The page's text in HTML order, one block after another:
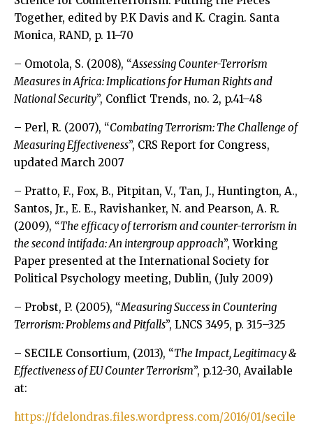
Together, edited by P.K Davis and K. Cragin. Santa
Monica, RAND, p. 11–70
– Omotola, S. (2008), “Assessing Counter-Terrorism
Measures in Africa: Implications for Human Rights and
National Security”, Conflict Trends, no. 2, p.41–48
– Perl, R. (2007), “Combating Terrorism: The Challenge of
Measuring Effectiveness”, CRS Report for Congress,
updated March 2007
– Pratto, F., Fox, B., Pitpitan, V., Tan, J., Huntington, A.,
Santos, Jr., E. E., Ravishanker, N. and Pearson, A. R.
(2009), “The efficacy of terrorism and counter-terrorism in
the second intifada: An intergroup approach”, Working
Paper presented at the International Society for
Political Psychology meeting, Dublin, (July 2009)
– Probst, P. (2005), “Measuring Success in Countering
Terrorism: Problems and Pitfalls”, LNCS 3495, p. 315–325
– SECILE Consortium, (2013), “The Impact, Legitimacy &
Effectiveness of EU Counter Terrorism”, p.12-30, Available
at:
https://fdelondras.files.wordpress.com/2016/01/secile